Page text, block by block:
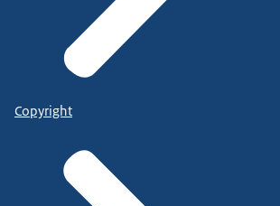
Copyright